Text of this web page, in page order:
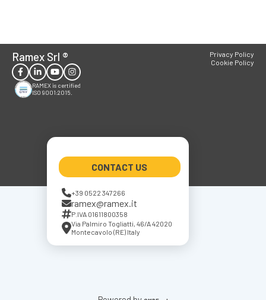
Ramex Srl ®
RAMEX is certified
ISO 9001:2015.
CONTACT US
+39 0522 347266
ramex@ramex.it
P.IVA 01611800358
Via Palmiro Togliatti, 46/A 42020
Montecavolo (RE) Italy
Privacy Policy
Cookie Policy